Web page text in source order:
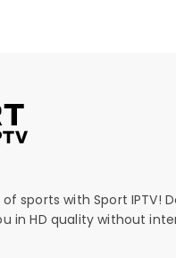
sports with Sport IPTV!
in HD quality without